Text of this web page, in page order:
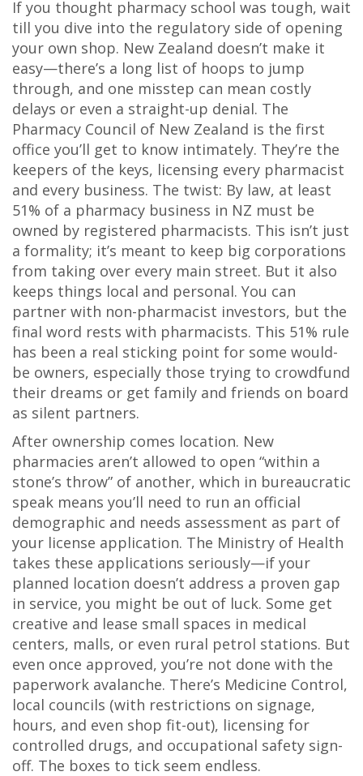
If you thought pharmacy school was tough, wait
till you dive into the regulatory side of opening
your own shop. New Zealand doesn’t make it
easy—there’s a long list of hoops to jump
through, and one misstep can mean costly
delays or even a straight-up denial. The
Pharmacy Council of New Zealand is the first
office you’ll get to know intimately. They’re the
keepers of the keys, licensing every pharmacist
and every business. The twist: By law, at least
51% of a pharmacy business in NZ must be
owned by registered pharmacists. This isn’t just
a formality; it’s meant to keep big corporations
from taking over every main street. But it also
keeps things local and personal. You can
partner with non-pharmacist investors, but the
final word rests with pharmacists. This 51% rule
has been a real sticking point for some would-
be owners, especially those trying to crowdfund
their dreams or get family and friends on board
as silent partners.
After ownership comes location. New
pharmacies aren’t allowed to open “within a
stone’s throw” of another, which in bureaucratic
speak means you’ll need to run an official
demographic and needs assessment as part of
your license application. The Ministry of Health
takes these applications seriously—if your
planned location doesn’t address a proven gap
in service, you might be out of luck. Some get
creative and lease small spaces in medical
centers, malls, or even rural petrol stations. But
even once approved, you’re not done with the
paperwork avalanche. There’s Medicine Control,
local councils (with restrictions on signage,
hours, and even shop fit-out), licensing for
controlled drugs, and occupational safety sign-
off. The boxes to tick seem endless.